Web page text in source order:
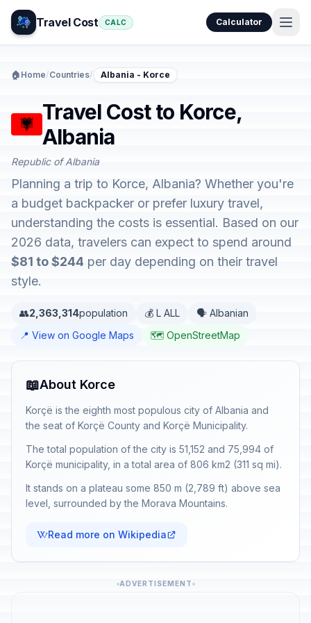
Travel Cost CALC Calculator
🏠 Home/Countries/ Albania - Korce
Travel Cost to Korce,
Albania
Republic of Albania
Planning a trip to Korce, Albania? Whether you're
a budget backpacker or prefer luxury travel,
understanding the costs is essential. Based on our
2026 data, travelers can expect to spend around
$81 to $244 per day depending on their travel
style.
👥2,363,314population 💰 L ALL
🗣️ Albanian
📍 View on Google Maps
🗺️ OpenStreetMap
📖About Korce
Korçë is the eighth most populous city of Albania and
the seat of Korçë County and Korçë Municipality.
The total population of the city is 51,152 and 75,994 of
Korçë municipality, in a total area of 806 km2 (311 sq mi).
It stands on a plateau some 850 m (2,789 ft) above sea
level, surrounded by the Morava Mountains.
Read more on Wikipedia
ADVERTISEMENT